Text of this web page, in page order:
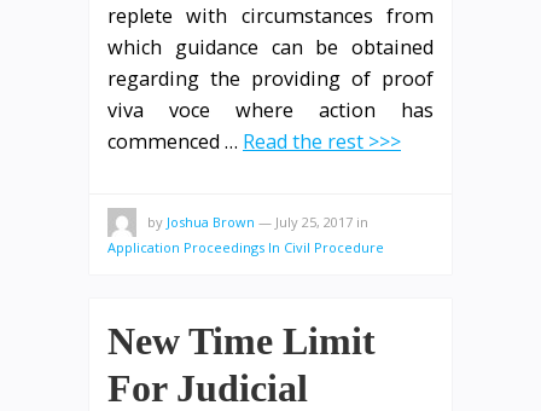
replete with circumstances from
which guidance can be obtained
regarding the providing of proof
viva voce where action has
commenced … Read the rest >>>
by Joshua Brown — July 25, 2017 in
Application Proceedings In Civil Procedure
New Time Limit
For Judicial